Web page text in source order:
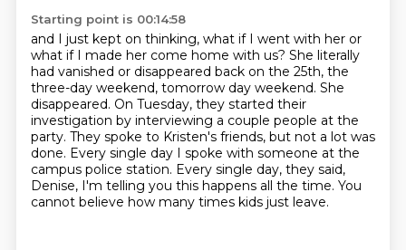
Starting point is 00:14:58
and I just kept on thinking, what if I went with her or
what if I made her come home with us? She literally
had vanished or disappeared back on the 25th, the
three-day weekend, tomorrow day weekend. She
disappeared. On Tuesday, they started their
investigation by interviewing a couple people at the
party. They spoke to Kristen's friends, but not a lot was
done. Every single day I spoke with someone at the
campus police station. Every single day, they said,
Denise, I'm telling you this happens all the time. You
cannot believe how many times kids just leave.